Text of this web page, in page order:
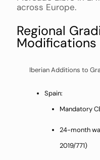
across Europe.
Regional
Modifications
Iberian Additions to
Spain:
Mandatory
24-month
2019/771)